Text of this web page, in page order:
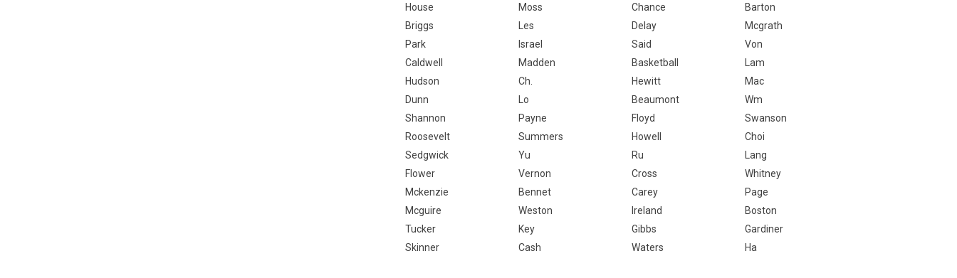
House
Moss Chance
Barton
Briggs
Les Delay
Mcgrath
Park
Israel Said
Von
Caldwell
Madden Basketball
Lam
Hudson
Ch. Hewitt
Mac
Dunn
Lo Beaumont
Wm
Shannon
Payne Floyd
Swanson
Roosevelt
Summers Howell
Choi
Sedgwick
Yu Ru
Lang
Flower
Vernon Cross
Whitney
Mckenzie
Bennet Carey
Page
Mcguire
Weston Ireland
Boston
Tucker
Key Gibbs
Gardiner
Skinner
Cash Waters Ha